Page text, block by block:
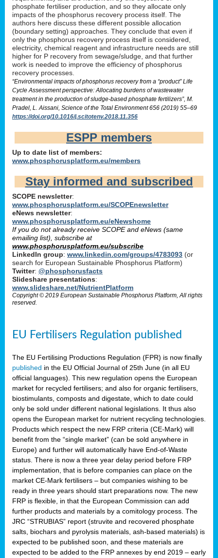
phosphate fertiliser production, and so they allocate only
impacts of the phosphorus recovery process itself. The
authors here discuss these different possible allocation
(boundary setting) approaches. They conclude that even if
only the phosphorus recovery process itself is considered,
electricity, chemical reagent and infrastructure needs are still
higher for P recovery from sewage/sludge, and that further
work is needed to improve the efficiency of phosphorus
recovery processes.
“Environmental impacts of phosphorus recovery from a “product” Life
Cycle Assessment perspective: Allocating burdens of wastewater
treatment in the production of sludge-based phosphate fertilizers”, M.
Pradel, L. Aissani, Science of the Total Environment 656 (2019) 55–69
https://doi.org/10.1016/j.scitotenv.2018.11.356
ESPP members
Up to date list of members:
www.phosphorusplatform.eu/members
Stay informed and subscribed
SCOPE newsletter:
www.phosphorusplatform.eu/SCOPEnewsletter
eNews newsletter:
www.phosphorusplatform.eu/eNewshome
If you do not already receive SCOPE and eNews (same
emailing list), subscribe at
www.phosphorusplatform.eu/subscribe
LinkedIn group: www.linkedin.com/groups/4783093 (or
search for European Sustainable Phosphorus Platform)
Twitter: @phosphorusfacts
Slideshare presentations:
www.slideshare.net/NutrientPlatform
Copyright © 2019 European Sustainable Phosphorus Platform, All rights
reserved.
EU Fertilisers Regulation published
The EU Fertilising Productions Regulation (FPR) is now finally
published in the EU Official Journal of 25th June (in all EU
official languages). This new regulation opens the European
market for recycled fertilisers; and also for organic fertilisers,
biostimulants, composts and digestate, which to date could
only be sold under different national legislations. It thus also
opens the European market for nutrient recycling technologies.
Products which respect the new FRP criteria (CE-Mark) will
benefit from the “single market” (can be sold anywhere in
Europe) and further will automatically have End-of-Waste
status. There is now a three year delay period before FRP
implementation, that is before companies can place on the
market CE-Mark fertilisers – but companies wishing to be
ready in three years should start preparations now. The new
FRP is flexible, in that the European Commission can add
further products and materials by a comitology process. The
JRC “STRUBIAS” report (struvite and recovered phosphate
salts, biochars and pyrolysis materials, ash-based materials) is
expected to be published soon, and these materials are
expected to be added to the FRP annexes by end 2019 – early